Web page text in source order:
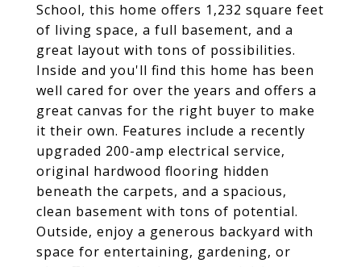
School, this home offers 1,232 square feet
of living space, a full basement, and a
great layout with tons of possibilities.
Inside and you'll find this home has been
well cared for over the years and offers a
great canvas for the right buyer to make
it their own. Features include a recently
upgraded 200-amp electrical service,
original hardwood flooring hidden
beneath the carpets, and a spacious,
clean basement with tons of potential.
Outside, enjoy a generous backyard with
space for entertaining, gardening, or